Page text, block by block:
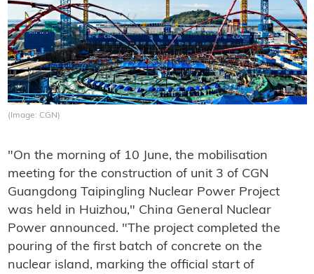
(Image: CGN)
"On the morning of 10 June, the mobilisation
meeting for the construction of unit 3 of CGN
Guangdong Taipingling Nuclear Power Project
was held in Huizhou," China General Nuclear
Power announced. "The project completed the
pouring of the first batch of concrete on the
nuclear island, marking the official start of